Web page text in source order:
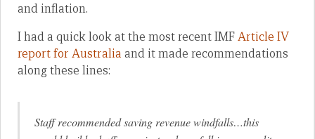
and inflation.
I had a quick look at the most recent IMFArticle IV
report for Australia and it made recommendations
along these lines:
Staff recommended saving revenue windfalls…this